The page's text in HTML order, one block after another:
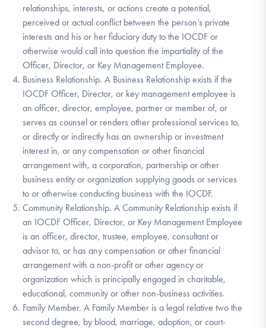
relationships, interests, or actions create a potential,
perceived or actual conflict between the person’s private
interests and his or her fiduciary duty to the IOCDF or
otherwise would call into question the impartiality of the
Officer, Director, or Key Management Employee.
Business Relationship. A Business Relationship exists if the
IOCDF Officer, Director, or key management employee is
an officer, director, employee, partner or member of, or
serves as counsel or renders other professional services to,
or directly or indirectly has an ownership or investment
interest in, or any compensation or other financial
arrangement with, a corporation, partnership or other
business entity or organization supplying goods or services
to or otherwise conducting business with the IOCDF.
Community Relationship. A Community Relationship exists if
an IOCDF Officer, Director, or Key Management Employee
is an officer, director, trustee, employee, consultant or
advisor to, or has any compensation or other financial
arrangement with a non-profit or other agency or
organization which is principally engaged in charitable,
educational, community or other non-business activities.
Family Member. A Family Member is a legal relative two the
second degree, by blood, marriage, adoption, or court-